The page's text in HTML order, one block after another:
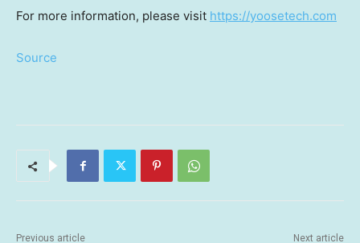
For more information, please visit https://yoosetech.com
Source
Previous article Next article